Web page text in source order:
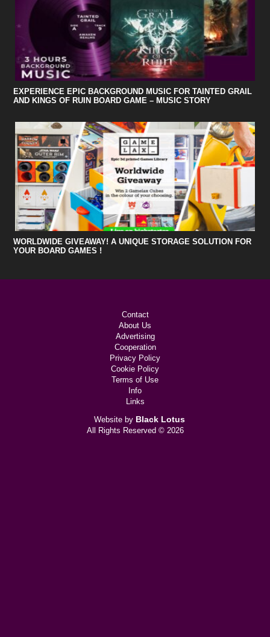
EXPERIENCE EPIC BACKGROUND MUSIC FOR TAINTED GRAIL
AND KINGS OF RUIN BOARD GAME – MUSIC STORY
WORLDWIDE GIVEAWAY! A UNIQUE STORAGE SOLUTION FOR
YOUR BOARD GAMES !
Contact
About Us
Advertising
Cooperation
Privacy Policy
Cookie Policy
Terms of Use
Info
Links
Website by Black Lotus
All Rights Reserved © 2026